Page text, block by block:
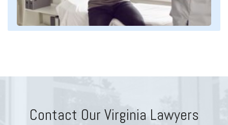
Contact Our Virginia Lawyers